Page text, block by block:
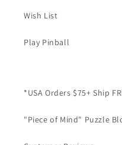
Wish List
Play Pinball
*USA Orders $75+ Ship
"Piece of Mind" Puzzle